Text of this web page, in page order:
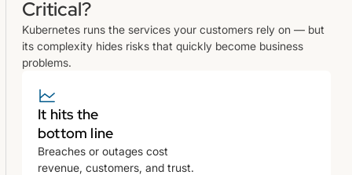
Critical?
Kubernetes runs the services your customers rely on — but
its complexity hides risks that quickly become business
problems.
It hits the
bottom line
Breaches or outages cost
revenue, customers, and trust.